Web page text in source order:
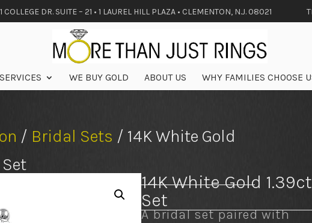
COLLEGE DR. SUITE – 21 • 1 LAUREL HILL PLAZA • CLEMENTON, N.J. 08021
WE BUY GOLD ABOUT US WHY FAMILIES CHOOSE
/ Bridal Sets / 14K White Gold
14K White Gold
Set
A bridal set paired with